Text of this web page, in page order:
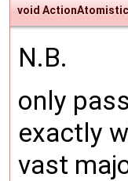
void
N.B.
only
exactly
vast